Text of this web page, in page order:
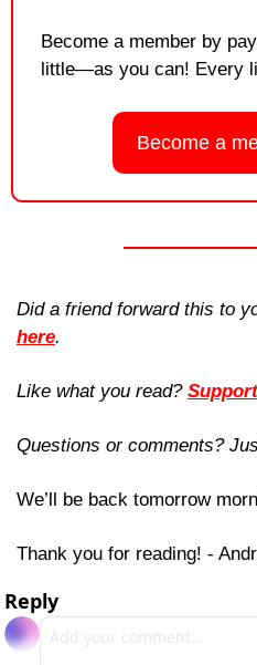
Become a member by
little—as you can! Every
Become a
Did a friend forward this to
here.
Like what you read?
Questions or comments?
We’ll be back tomorrow
Thank you for reading! -
Reply